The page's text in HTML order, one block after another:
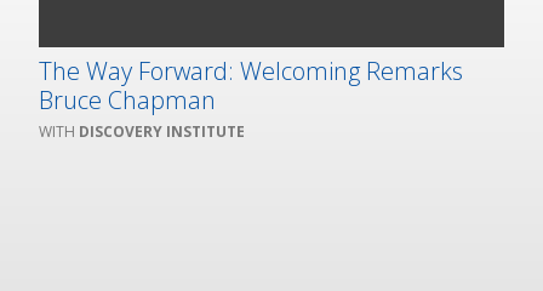
The Way Forward: Welcoming Remarks
Bruce Chapman
DISCOVERY INSTITUTE